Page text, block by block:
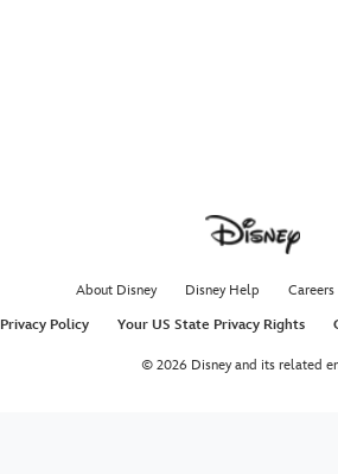
About Disney Disney Help Careers
Privacy Policy Your US State Privacy Rights
© 2026 Disney and its related